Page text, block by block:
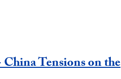
Tensions on the